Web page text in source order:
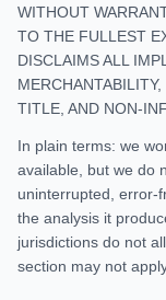
WITHOUT
TO THE FULLEST
DISCLAIMS ALL
TITLE, AND NON-
In plain terms: we
available, but we do
uninterrupted, error-
the analysis it
jurisdictions do not
section may not